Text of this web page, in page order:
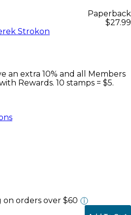
Paperback
$27.99
Strokon
an extra 10% and all Members
Rewards. 10 stamps = $5.
on orders over $60